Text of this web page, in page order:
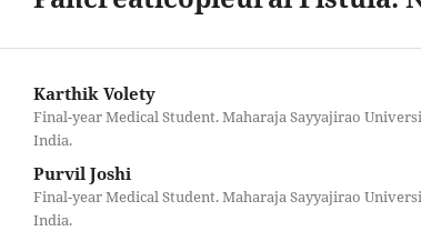
Karthik Volety
Final-year Medical Student. Maharaja Sayyajirao
India.
Purvil Joshi
Final-year Medical Student. Maharaja Sayyajirao
India.